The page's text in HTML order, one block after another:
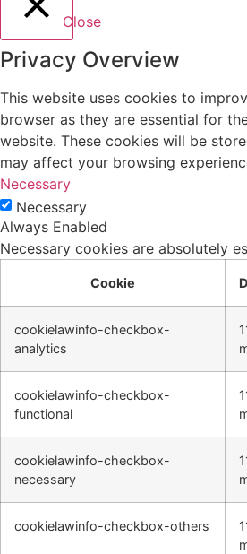
Close
Privacy Overview
This website uses cookies to
browser as they are essential for
website. These cookies will be
may affect your browsing
Necessary
Necessary
Always Enabled
Necessary cookies are absolutely
Cookie
cookielawinfo-checkbox-
analytics
cookielawinfo-checkbox-
functional
cookielawinfo-checkbox-
necessary
cookielawinfo-checkbox-others